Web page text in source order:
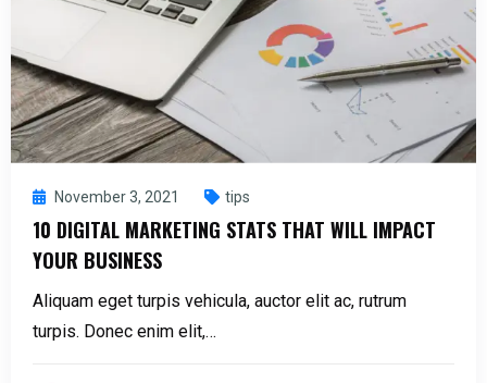
November 3, 2021 tips
10 DIGITAL MARKETING STATS THAT WILL IMPACT
YOUR BUSINESS
Aliquam eget turpis vehicula, auctor elit ac, rutrum
turpis. Donec enim elit,…